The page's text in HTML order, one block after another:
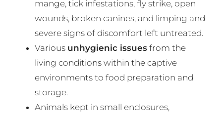
mange, tick infestations, fly strike, open
wounds, broken canines, and limping and
severe signs of discomfort left untreated.
Various unhygienic issues from the
living conditions within the captive
environments to food preparation and
storage.
Animals kept in small enclosures,